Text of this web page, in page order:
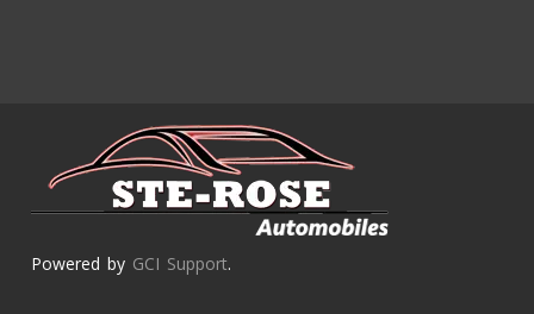
Powered by GCI Support.